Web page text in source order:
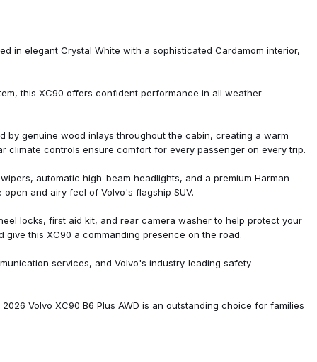
System
in elegant Crystal White with a sophisticated Cardamom interior,
this XC90 offers confident performance in all weather
by genuine wood inlays throughout the cabin, creating a warm
climate controls ensure comfort for every passenger on every trip.
automatic high-beam headlights, and a premium Harman
and airy feel of Volvo's flagship SUV.
locks, first aid kit, and rear camera washer to help protect your
this XC90 a commanding presence on the road.
services, and Volvo's industry-leading safety
Volvo XC90 B6 Plus AWD is an outstanding choice for families